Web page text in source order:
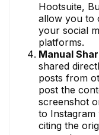
Hootsuite,
allow you to
your social
platforms.
Manual
shared
posts from
post the
screenshot
to
citing the